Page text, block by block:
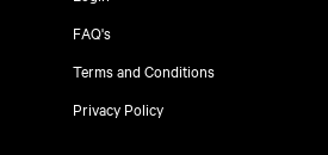
FAQ's
Terms and Conditions
Privacy Policy